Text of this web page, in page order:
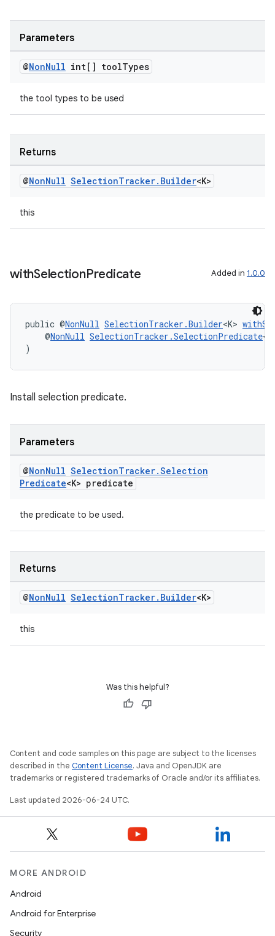
Parameters
@NonNull int[] toolTypes
the tool types to be used
Returns
@NonNull SelectionTracker. Builder<K>
this
withSelectionPredicate Added in 1.0.0
public @NonNull SelectionTracker.Builder<K>
@NonNull SelectionTracker.SelectionPredicate
)
Install selection predicate.
Parameters
@NonNull SelectionTracker.Selection
Predicate<K> predicate
the predicate to be used.
Returns
@NonNull SelectionTracker. Builder<K>
this
Was this helpful?
Content and code samples on this page are subject to the licenses
described in the Content License. Java and OpenJDK are
trademarks or registered trademarks of Oracle and/or its affiliates.
Last updated 2026-06-24 UTC.
MORE ANDROID
Android
Android for Enterprise
Security